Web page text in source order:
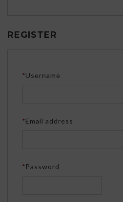
REGISTER
Username
*
Email address
*
Password
*